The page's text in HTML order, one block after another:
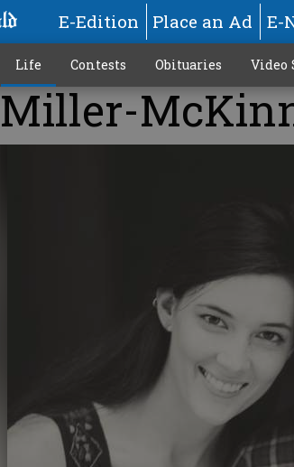
E-Edition Place an Ad E-
Life Contests Obituaries Video
Miller-